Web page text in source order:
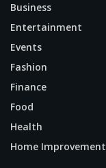
Business
Entertainment
Events
Fashion
Finance
Food
Health
Home Improvement